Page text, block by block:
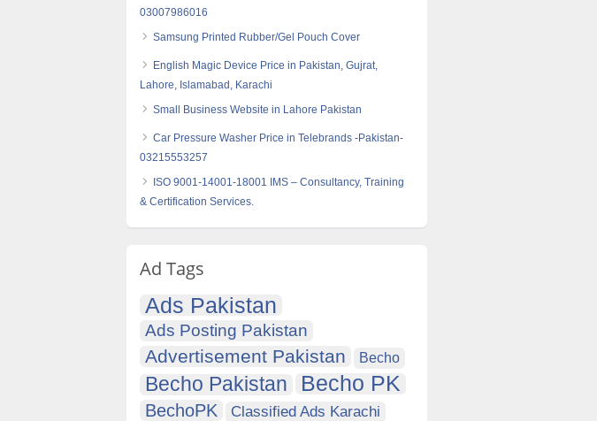
03007986016
Samsung Printed Rubber/Gel Pouch Cover
English Magic Device Price in Pakistan, Gujrat,
Lahore, Islamabad, Karachi
Small Business Website in Lahore Pakistan
Car Pressure Washer Price in Telebrands -Pakistan-
03215553257
ISO 9001-14001-18001 IMS – Consultancy, Training
& Certification Services.
Ad Tags
Ads Pakistan
Ads Posting Pakistan
Advertisement Pakistan Becho
Becho Pakistan Becho PK
BechoPK
Classified Ads Karachi